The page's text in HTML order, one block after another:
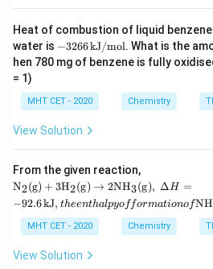
Heat of combustion of liquid
water is -3
26
6
\t
ex
{k
o
l}
−3266kJ/mol. What is the
hen 780 mg of benzene is fully
= 1)
MHT CET - 2020 Chemistry
View Solution
From the given reaction,
\mat
hrm
{N_2
(g) +
3H_2
(g) \r
ighta
N2(g) + 3H2(g) → 2NH3(g), ΔH =
−92.6kJ, theenthalpyofformationofNH
MHT CET - 2020 Chemistry
View Solution